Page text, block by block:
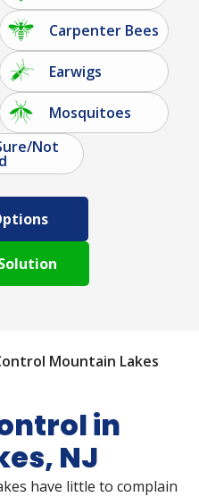
Carpenter Bees
Earwigs
Mosquitoes
Not
Mountain Lakes
in
NJ
have little to complain